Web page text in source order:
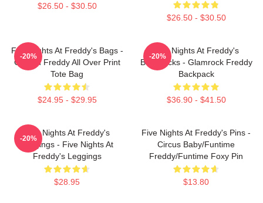
$26.50 - $30.50
$26.50 - $30.50
Five Nights At Freddy's Bags -
Golden Freddy All Over Print
Tote Bag
$24.95 - $29.95
-20%
Five Nights At Freddy's
Backpacks - Glamrock Freddy
Backpack
$36.90 - $41.50
-20%
Five Nights At Freddy's
Leggings - Five Nights At
Freddy's Leggings
$28.95
-20%
Five Nights At Freddy's Pins -
Circus Baby/Funtime
Freddy/Funtime Foxy Pin
$13.80